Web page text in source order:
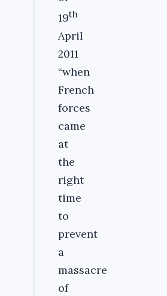
19th
April
2011
“when
French
forces
came
at
the
right
time
to
prevent
a
massacre
of